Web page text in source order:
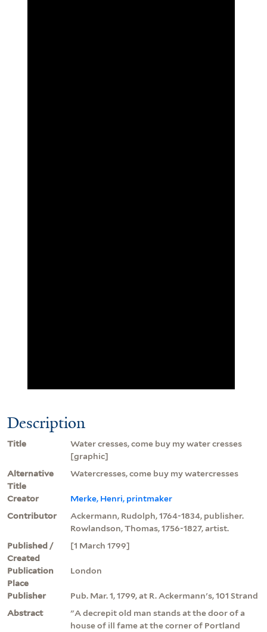
Description
Title
Water cresses, come buy my water cresses
[graphic]
Alternative
Title
Watercresses, come buy my watercresses
Creator
Merke, Henri, printmaker
Contributor
Ackermann, Rudolph, 1764-1834, publisher.
Rowlandson, Thomas, 1756-1827, artist.
Published /
Created
[1 March 1799]
Publication
Place
London
Publisher
Pub. Mar. 1, 1799, at R. Ackermann's, 101 Strand
Abstract
"A decrepit old man stands at the door of a
house of ill fame at the corner of Portland